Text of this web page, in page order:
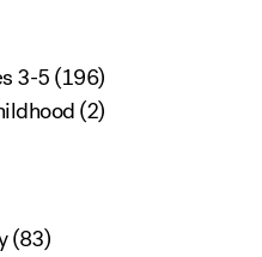
3-5(196)
(2)
(83)